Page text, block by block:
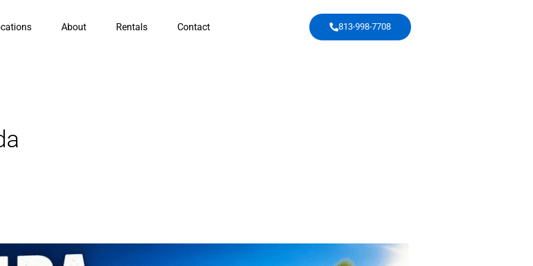
About Rentals Contact 813-998-7708